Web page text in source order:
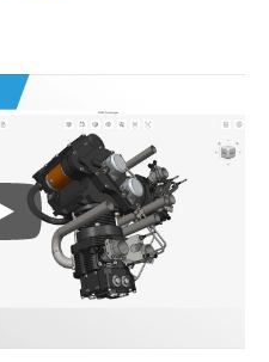
Play3D CAD files